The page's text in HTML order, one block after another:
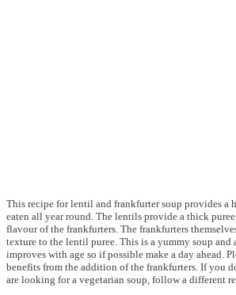
This recipe for lentil and frankfurter soup provides a
eaten all year round. The lentils provide a thick
flavour of the frankfurters. The frankfurters
texture to the lentil puree. This is a yummy soup and
improves with age so if possible make a day ahead.
benefits from the addition of the frankfurters. If you
are looking for a vegetarian soup, follow a different